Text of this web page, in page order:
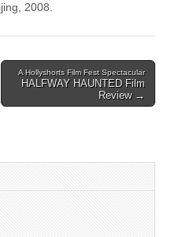
2008.
A Hollyshorts Film Fest Spectacular
HALFWAY HAUNTED Film
Review →